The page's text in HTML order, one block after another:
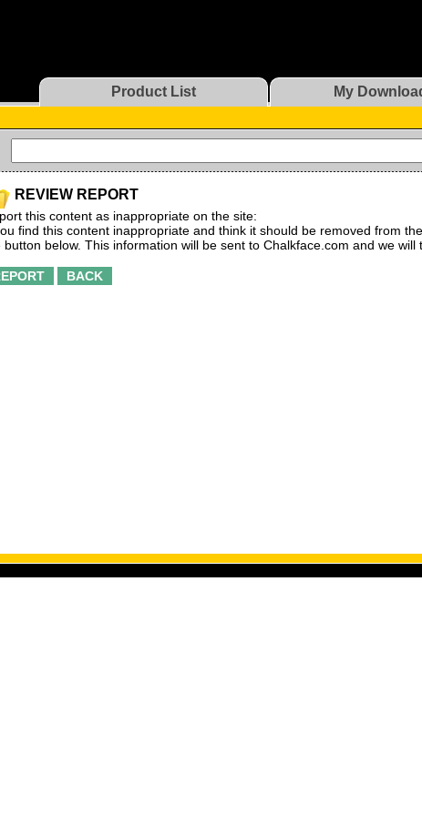
Product List My
REVIEW REPORT
this content as inappropriate on the site:
find this content inappropriate and think it should be removed from
button below. This information will be sent to Chalkface.com and we will